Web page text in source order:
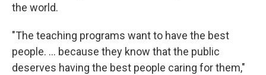
the world.
"The teaching programs want to have the best
people. ... because they know that the public
deserves having the best people caring for them,"